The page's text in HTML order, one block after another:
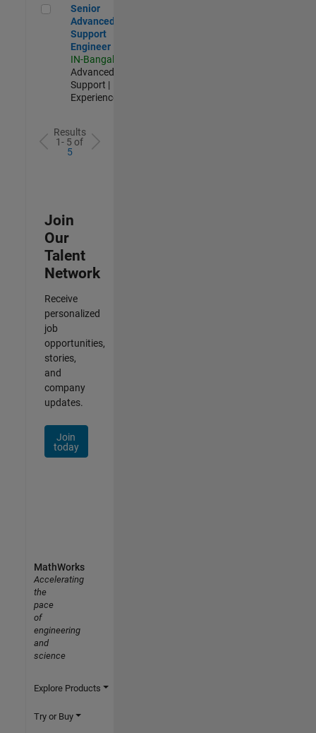
Senior Advanced Support Engineer
Senior
Advanced
Support
Engineer
IN-Bangalore
Advanced
Support |
Experienced
Results
1- 5 of
5
Join
Our
Talent
Network
Receive
personalized
job
opportunities,
stories,
and
company
updates.
Join
today
MathWorks
Accelerating
the
pace
of
engineering
and
science
Explore Products
Try or Buy